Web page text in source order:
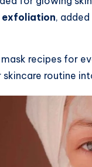
exfoliation, added
recipes for
routine